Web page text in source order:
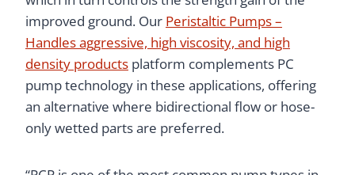
improved ground. Our Peristaltic Pumps –
Handles aggressive, high viscosity, and high
density products platform complements PC
pump technology in these applications, offering
an alternative where bidirectional flow or hose-
only wetted parts are preferred.